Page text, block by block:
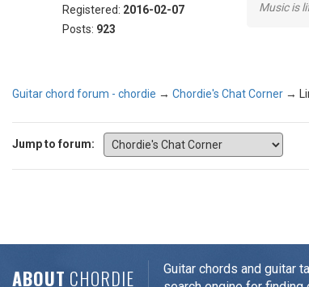
Registered: 2016-02-07
Posts: 923
Music is
Guitar chord forum - chordie → Chordie's Chat Corner →
Jump to forum:
ABOUT CHORDIE
Guitar chords and guitar